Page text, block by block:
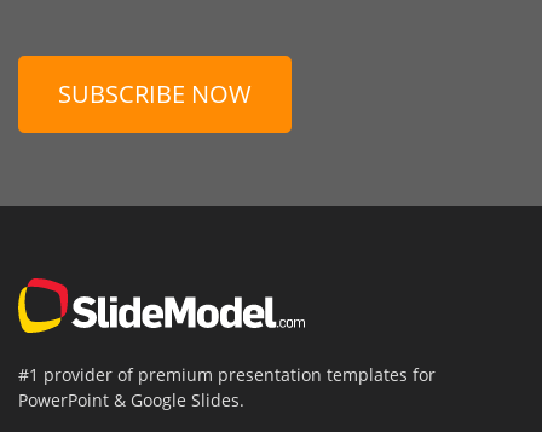
SUBSCRIBE NOW
#1 provider of premium presentation templates for
PowerPoint & Google Slides.